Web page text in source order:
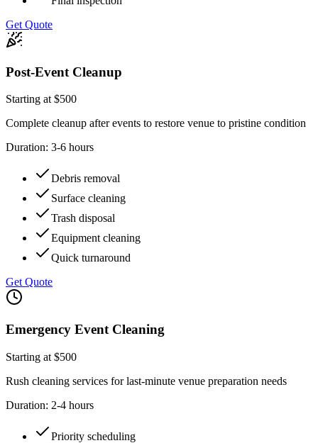
Get Quote
Post-Event Cleanup
Starting at $500
Complete cleanup after events to restore venue to pristine condition
Duration: 3-6 hours
Debris removal
Surface cleaning
Trash disposal
Equipment cleaning
Quick turnaround
Get Quote
Emergency Event Cleaning
Starting at $500
Rush cleaning services for last-minute venue preparation needs
Duration: 2-4 hours
Priority scheduling